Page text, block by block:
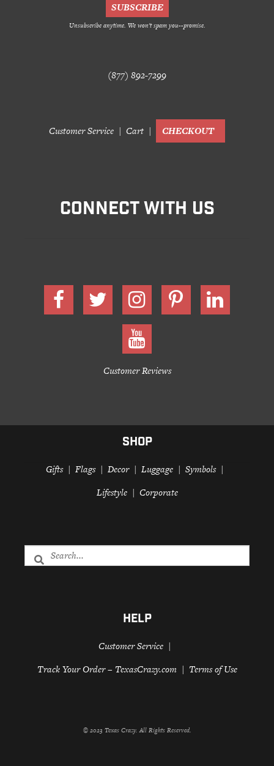
Unsubscribe anytime. We won't spam you--promise.
(877) 892-7299
Customer Service Cart CHECKOUT
CONNECT WITH US
Customer Reviews
SHOP
Gifts Flags Decor Luggage
Symbols
Lifestyle
Corporate
HELP
Customer Service
Track Your Order – TexasCrazy.com
Terms of Use
© 2023 Texas Crazy. All Rights Reserved.